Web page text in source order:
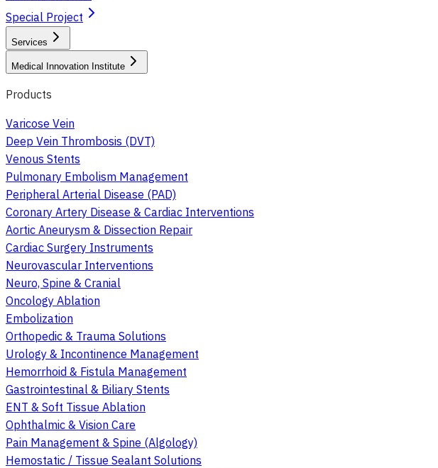
Special Project
Services
Medical Innovation Institute
Products
Varicose Vein
Deep Vein Thrombosis (DVT)
Venous Stents
Pulmonary Embolism Management
Peripheral Arterial Disease (PAD)
Coronary Artery Disease & Cardiac Interventions
Aortic Aneurysm & Dissection Repair
Cardiac Surgery Instruments
Neurovascular Interventions
Neuro, Spine & Cranial
Oncology Ablation
Embolization
Orthopedic & Trauma Solutions
Urology & Incontinence Management
Hemorrhoid & Fistula Management
Gastrointestinal & Biliary Stents
ENT & Soft Tissue Ablation
Ophthalmic & Vision Care
Pain Management & Spine (Algology)
Hemostatic / Tissue Sealant Solutions